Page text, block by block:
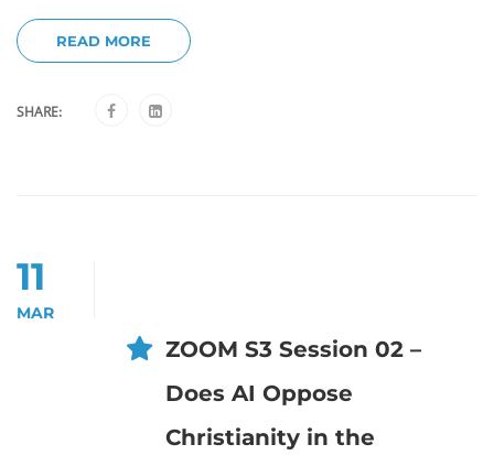
READ MORE
SHARE:
11
MAR
ZOOM S3 Session 02 –
Does AI Oppose
Christianity in the